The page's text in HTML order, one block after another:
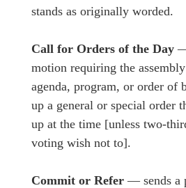
stands as originally worded.
Call for Orders of the Day
motion requiring the
agenda, program, or order of
up a general or special order
up at the time [unless two-
voting wish not to].
Commit or Refer — sends a